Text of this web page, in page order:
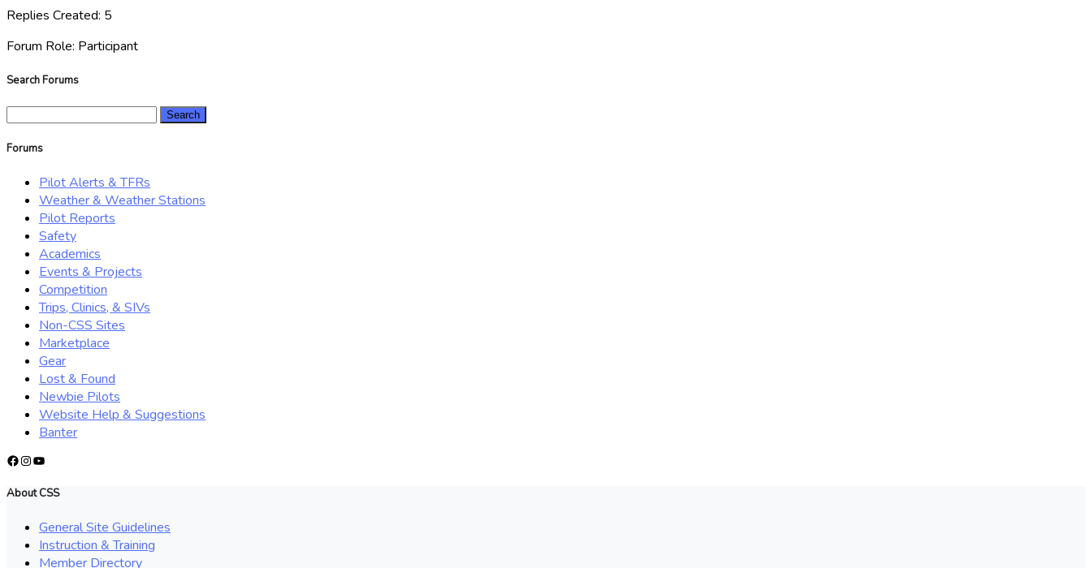
Replies Created: 5
Forum Role: Participant
Search Forums
Forums
Pilot Alerts & TFRs
Weather & Weather Stations
Pilot Reports
Safety
Academics
Events & Projects
Competition
Trips, Clinics, & SIVs
Non-CSS Sites
Marketplace
Gear
Lost & Found
Newbie Pilots
Website Help & Suggestions
Banter
Facebook
Instagram
YouTube
About CSS
General Site Guidelines
Instruction & Training
Member Directory